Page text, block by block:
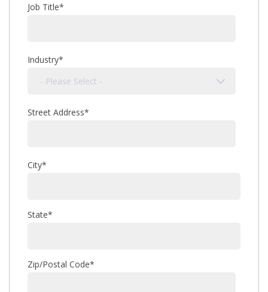
Job Title*
Industry*
Street Address*
City*
State*
Zip/Postal Code*